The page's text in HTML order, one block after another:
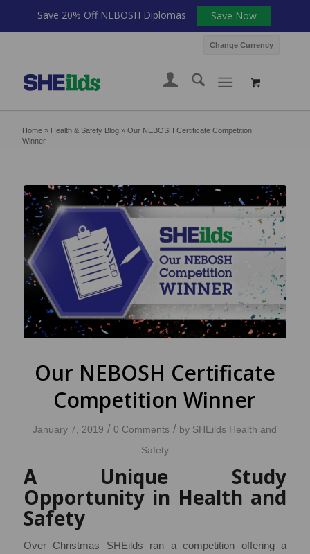
Change Currency
Home» Health & Safety Blog» Our NEBOSH Certificate Competition
Winner
Our NEBOSH Certificate
Competition Winner
January 7, 2019 / 0 Comments / by SHEilds Health and
Safety
A Unique Study
Opportunity in Health and
Safety
Over Christmas SHEilds ran a competition offering a
Save 20% Off NEBOSH Diplomas Save Now